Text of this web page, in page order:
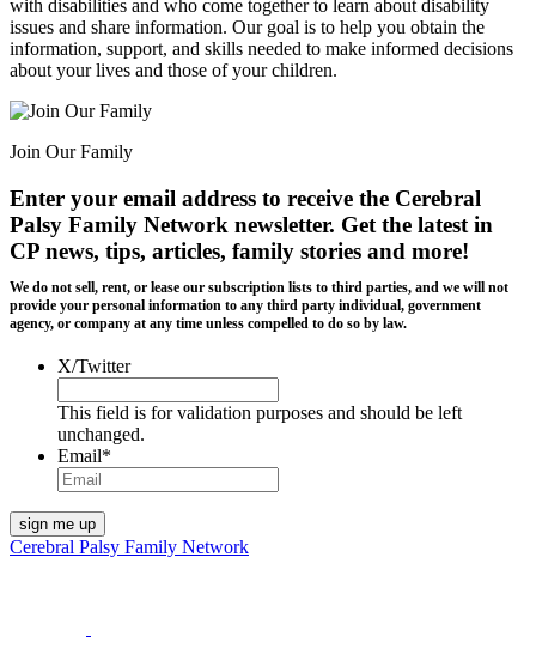
with disabilities and who come together to learn about disability
issues and share information. Our goal is to help you obtain the
information, support, and skills needed to make informed decisions
about your lives and those of your children.
Join Our Family
Enter your email address to receive the Cerebral
Palsy Family Network newsletter. Get the latest in
CP news, tips, articles, family stories and more!
We do not sell, rent, or lease our subscription lists to third parties, and we will not
provide your personal information to any third party individual, government
agency, or company at any time unless compelled to do so by law.
X/Twitter
This field is for validation purposes and should be left
unchanged.
Email*
Cerebral Palsy Family Network